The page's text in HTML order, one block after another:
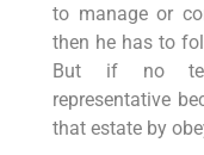
to manage or
then he has to
But if no
representative
that estate by